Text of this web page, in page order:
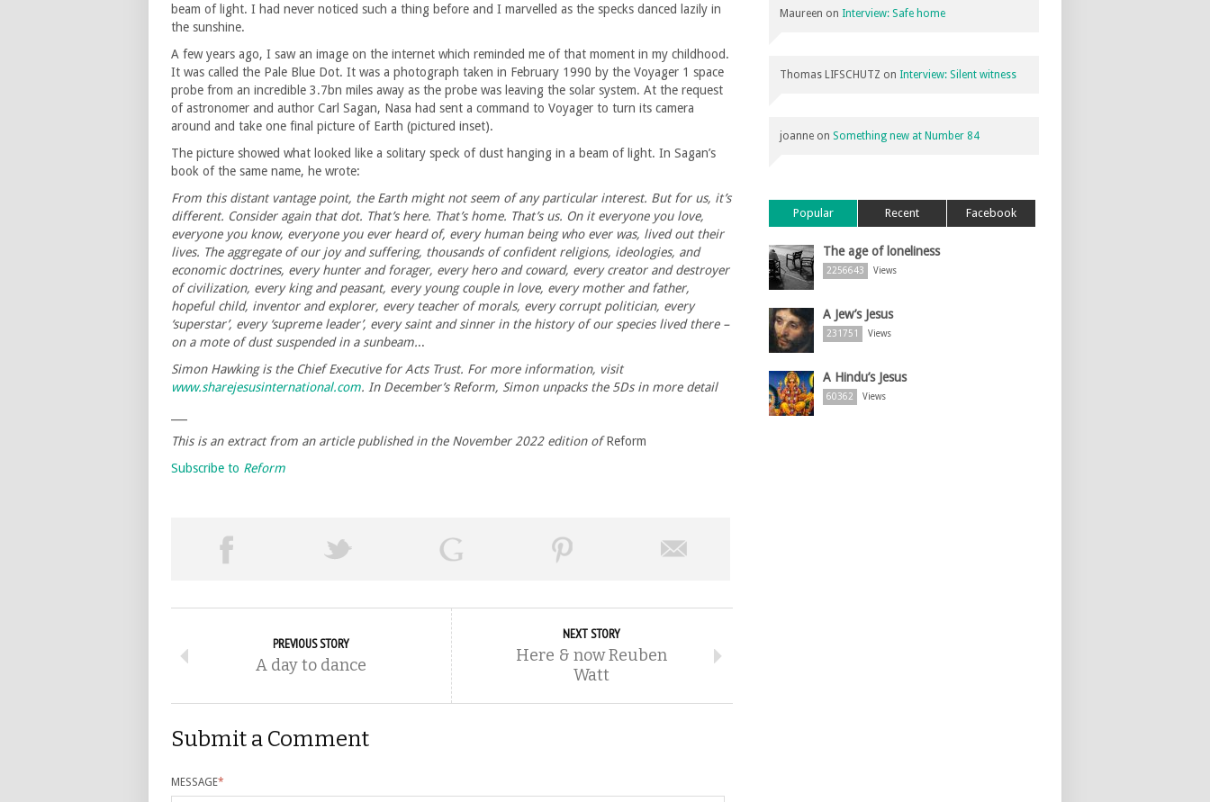
beam of light. I had never noticed such a thing before and I marvelled as the specks danced lazily in
the sunshine.
A few years ago, I saw an image on the internet which reminded me of that moment in my childhood.
It was called the Pale Blue Dot. It was a photograph taken in February 1990 by the Voyager 1 space
probe from an incredible 3.7bn miles away as the probe was leaving the solar system. At the request
of astronomer and author Carl Sagan, Nasa had sent a command to Voyager to turn its camera
around and take one final picture of Earth (pictured inset).
The picture showed what looked like a solitary speck of dust hanging in a beam of light. In Sagan’s
book of the same name, he wrote:
From this distant vantage point, the Earth might not seem of any particular interest. But for us, it’s
different. Consider again that dot. That’s here. That’s home. That’s us. On it everyone you love,
everyone you know, everyone you ever heard of, every human being who ever was, lived out their
lives. The aggregate of our joy and suffering, thousands of confident religions, ideologies, and
economic doctrines, every hunter and forager, every hero and coward, every creator and destroyer
of civilization, every king and peasant, every young couple in love, every mother and father,
hopeful child, inventor and explorer, every teacher of morals, every corrupt politician, every
‘superstar’, every ‘supreme leader’, every saint and sinner in the history of our species lived there –
on a mote of dust suspended in a sunbeam...
Simon Hawking is the Chief Executive for Acts Trust. For more information, visit
www.sharejesusinternational.com. In December’s Reform, Simon unpacks the 5Ds in more detail
This is an extract from an article published in theNovember 2022 edition ofReform
Subscribe to Reform
PREVIOUS STORY
A day to dance
NEXT STORY
Here & now Reuben
Watt
Submit a Comment
MESSAGE*
Maureen on Interview: Safe home
Thomas LIFSCHUTZ on Interview: Silent witness
joanne on Something new at Number 84
Popular Recent Facebook
The age of loneliness
2256643 Views
A Jew’s Jesus
231751 Views
A Hindu’s Jesus
60362 Views